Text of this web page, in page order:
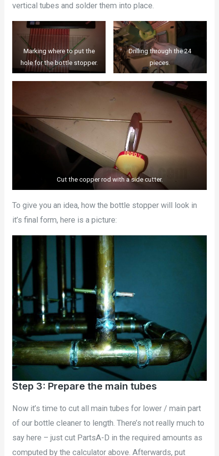
vertical tubes and solder them into place.
Marking where to put the
hole for the bottle stopper.
Drilling through the 24
pieces.
Cut the copper rod with a side cutter.
To give you an idea, how the bottle stopper will look in
it’s final form, here is a picture:
Step 3: Prepare the main tubes
Now it’s time to cut all main tubes for lower / main part
of our bottle cleaner to length. There’s not really much to
say here – just cut PartsA-D in the required amounts as
computed by the calculator above. Afterwards, put